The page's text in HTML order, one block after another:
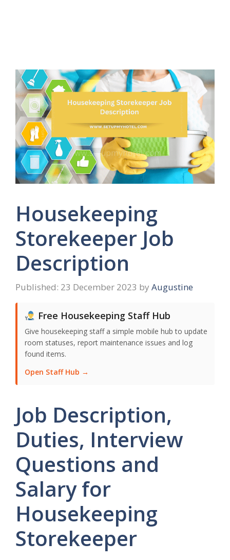
Housekeeping
Storekeeper Job
Description
23 December 2023 by Augustine
Free Housekeeping Staff Hub
Give housekeeping staff a simple mobile hub to update
room statuses, report maintenance issues and log
found items.
Open Staff Hub →
Job Description,
Duties, Interview
Questions and
Salary for
Housekeeping
Storekeeper